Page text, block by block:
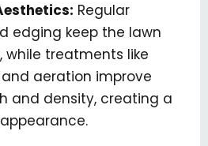
Regular
edging keep the lawn
while treatments like
aeration improve
and density, creating a